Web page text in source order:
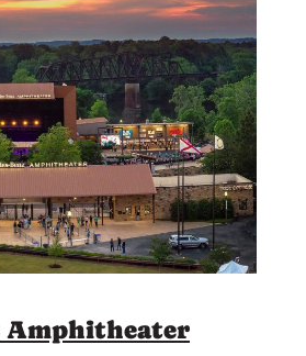
Amphitheater